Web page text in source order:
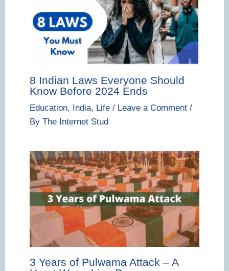
8 Indian Laws Everyone Should
Know Before 2024 Ends
Education, India, Life/ Leave a Comment /
By The Internet Stud
3 Years of Pulwama Attack – A